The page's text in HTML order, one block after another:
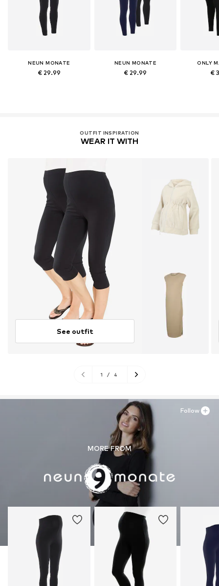
NEUN MONATE
€ 29.99
NEUN MONATE
€ 29.99
ONLY
€
OUTFIT INSPIRATION
WEAR IT WITH
See outfit
1 / 4
MORE FROM
Follow